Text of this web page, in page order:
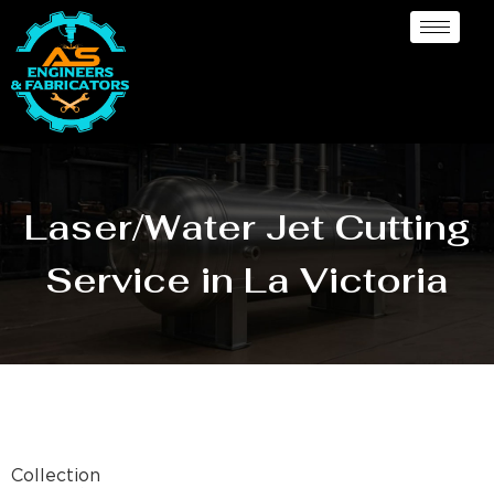
Laser/Water Jet Cutting
Service in La Victoria
Collection